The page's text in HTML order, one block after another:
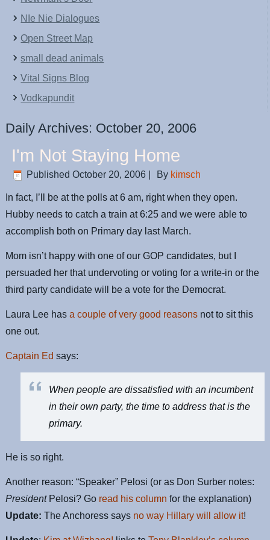
NIe Nie Dialogues
Open Street Map
small dead animals
Vital Signs Blog
Vodkapundit
Daily Archives: October 20, 2006
I'm Not Staying Home
Published October 20, 2006 By kimsch
In fact, I’ll be at the polls at 6 am, right when they open.
Hubby needs to catch a train at 6:25 and we were able to
accomplish both on Primary day last March.
Mom isn’t happy with one of our GOP candidates, but I
persuaded her that undervoting or voting for a write-in or the
third party candidate will be a vote for the Democrat.
Laura Lee hasa couple of very good reasons not to sit this
one out.
Captain Ed says:
When people are dissatisfied with an incumbent
in their own party, the time to address that is the
primary.
He is so right.
Another reason: “Speaker” Pelosi (or as Don Surber notes:
PresidentPelosi? Go read his column for the explanation)
Update: The Anchoress says no way Hillary will allow it!